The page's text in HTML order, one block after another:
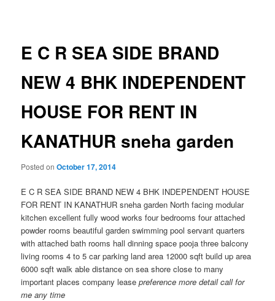
E C R SEA SIDE BRAND
NEW 4 BHK INDEPENDENT
HOUSE FOR RENT IN
KANATHUR sneha garden
Posted onOctober 17, 2014
E C R SEA SIDE BRAND NEW 4 BHK INDEPENDENT HOUSE
FOR RENT IN KANATHUR sneha garden North facing modular
kitchen excellent fully wood works four bedrooms four attached
powder rooms beautiful garden swimming pool servant quarters
with attached bath rooms hall dinning space pooja three balcony
living rooms 4 to 5 car parking land area 12000 sqft build up area
6000 sqft walk able distance on sea shore close to many
important places company lease preference more detail call for
me any time